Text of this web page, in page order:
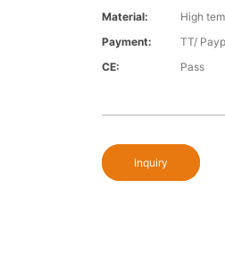
Material:
High
Payment:
TT/
CE:
Pass
Inquiry